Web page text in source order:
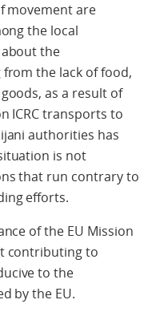
movement are
the local
the
the lack of food,
as a result of
ICRC transports to
authorities has
is not
that run contrary to
efforts.
of the EU Mission
contributing to
to the
by the EU.